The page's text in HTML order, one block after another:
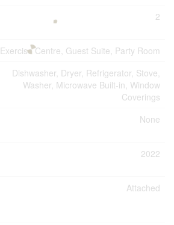
2
Exercise Centre, Guest Suite, Party Room
Dishwasher, Dryer, Refrigerator, Stove,
Washer, Microwave Built-in, Window
Coverings
None
2022
Attached